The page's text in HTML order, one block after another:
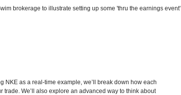
brokerage to illustrate setting up some 'thru the earnings event'
NKE as a real-time example, we’ll break down how each
We’ll also explore an advanced way to think about